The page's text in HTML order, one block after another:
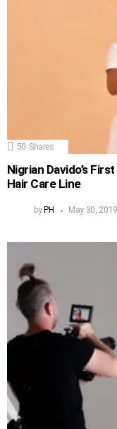
50 Shares
Nigrian Davido’s
Hair Care Line
by PH May 30,